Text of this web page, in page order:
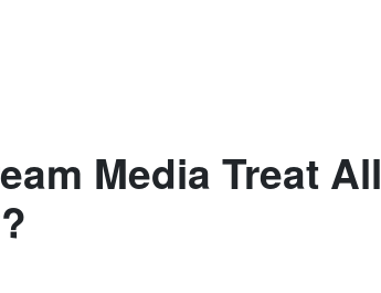
Media Treat All